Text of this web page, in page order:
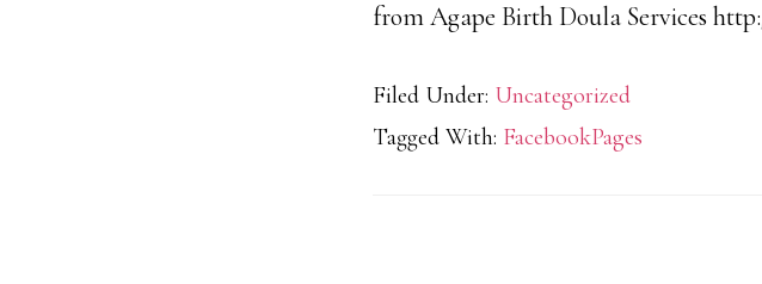
from Agape Birth Doula Services
Filed Under: Uncategorized
Tagged With: FacebookPages